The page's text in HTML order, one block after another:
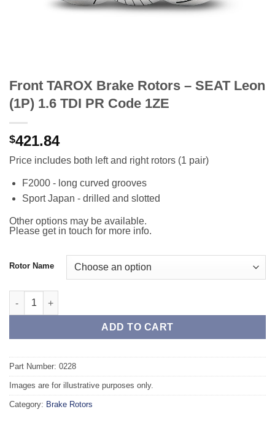
Front TAROX Brake Rotors – SEAT Leon
(1P) 1.6 TDI PR Code 1ZE
$421.84
Price includes both left and right rotors (1 pair)
F2000 - long curved grooves
Sport Japan - drilled and slotted
Other options may be available.
Please get in touch for more info.
Rotor Name
Front TAROX Brake Rotors - SEAT Leon (1P) 1.6 TDI PR Code
ADD TO CART
Part Number: 0228
Images are for illustrative purposes only.
Category: Brake Rotors